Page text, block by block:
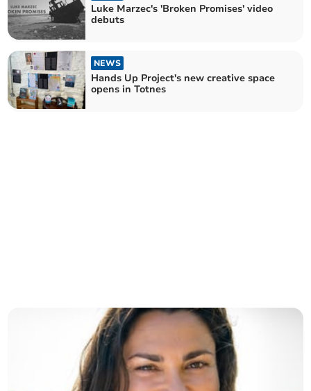
Luke Marzec's 'Broken Promises' video
debuts
NEWS
Hands Up Project's new creative space
opens in Totnes